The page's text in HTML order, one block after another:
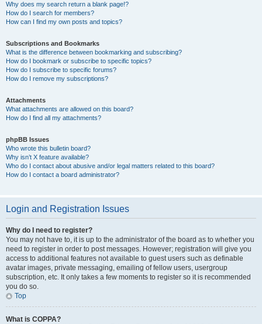
Why does my search return a blank page!?
How do I search for members?
How can I find my own posts and topics?
Subscriptions and Bookmarks
What is the difference between bookmarking and subscribing?
How do I bookmark or subscribe to specific topics?
How do I subscribe to specific forums?
How do I remove my subscriptions?
Attachments
What attachments are allowed on this board?
How do I find all my attachments?
phpBB Issues
Who wrote this bulletin board?
Why isn’t X feature available?
Who do I contact about abusive and/or legal matters related to this board?
How do I contact a board administrator?
Login and Registration Issues
Why do I need to register?
You may not have to, it is up to the administrator of the board as to whether you
need to register in order to post messages. However; registration will give you
access to additional features not available to guest users such as definable
avatar images, private messaging, emailing of fellow users, usergroup
subscription, etc. It only takes a few moments to register so it is recommended
you do so.
Top
What is COPPA?